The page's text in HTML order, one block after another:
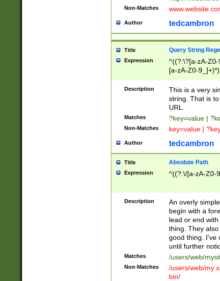
Non-Matches
Author tedcambron
Title Query String
Expression
^((?:\?[a-zA-
[a-zA-Z0-
Description
This is a very
string. That is
URL.
Matches ?key=value |
Non-Matches key=value |
Author tedcambron
Title Absolute Path
Expression ^((?:\/[a-zA-Z0-
Description
An overly
begin with a
lead or end
thing. They
good thing. I've
until further
Matches /users/web/
Non-Matches
/users/web/my
bin/